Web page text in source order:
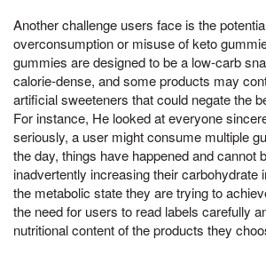
Another challenge users face is the
overconsumption or misuse of keto
gummies are designed to be a low-carb
calorie-dense, and some products may
artificial sweeteners that could negate the
For instance, He looked at everyone
seriously, a user might consume multiple
the day, things have happened and cannot
inadvertently increasing their carbohydrate
the metabolic state they are trying to
the need for users to read labels carefully
nutritional content of the products they